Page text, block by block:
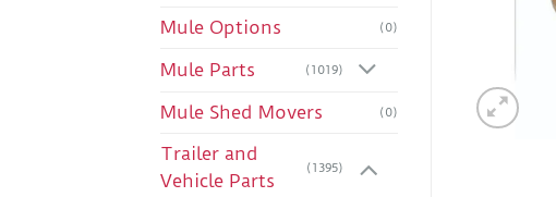
Mule Options (0)
Mule Parts (1019)
Mule Shed Movers (0)
Trailer and
Vehicle Parts
(1395)